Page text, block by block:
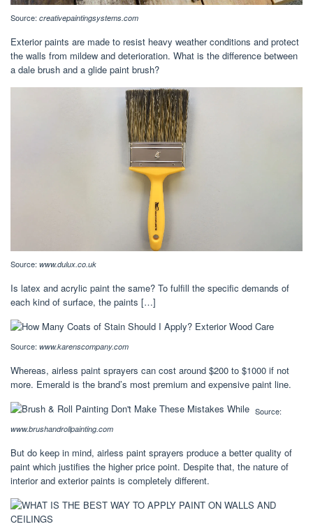
Source: creativepaintingsystems.com
Exterior paints are made to resist heavy weather conditions and protect
the walls from mildew and deterioration. What is the difference between
a dale brush and a glide paint brush?
Source: www.dulux.co.uk
Is latex and acrylic paint the same? To fulfill the specific demands of
each kind of surface, the paints […]
Source: www.karenscompany.com
Whereas, airless paint sprayers can cost around $200 to $1000 if not
more. Emerald is the brand’s most premium and expensive paint line.
Source:
www.brushandrollpainting.com
But do keep in mind, airless paint sprayers produce a better quality of
paint which justifies the higher price point. Despite that, the nature of
interior and exterior paints is completely different.